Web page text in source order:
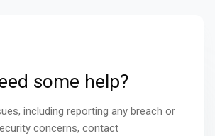
some help?
including reporting any breach or
concerns, contact